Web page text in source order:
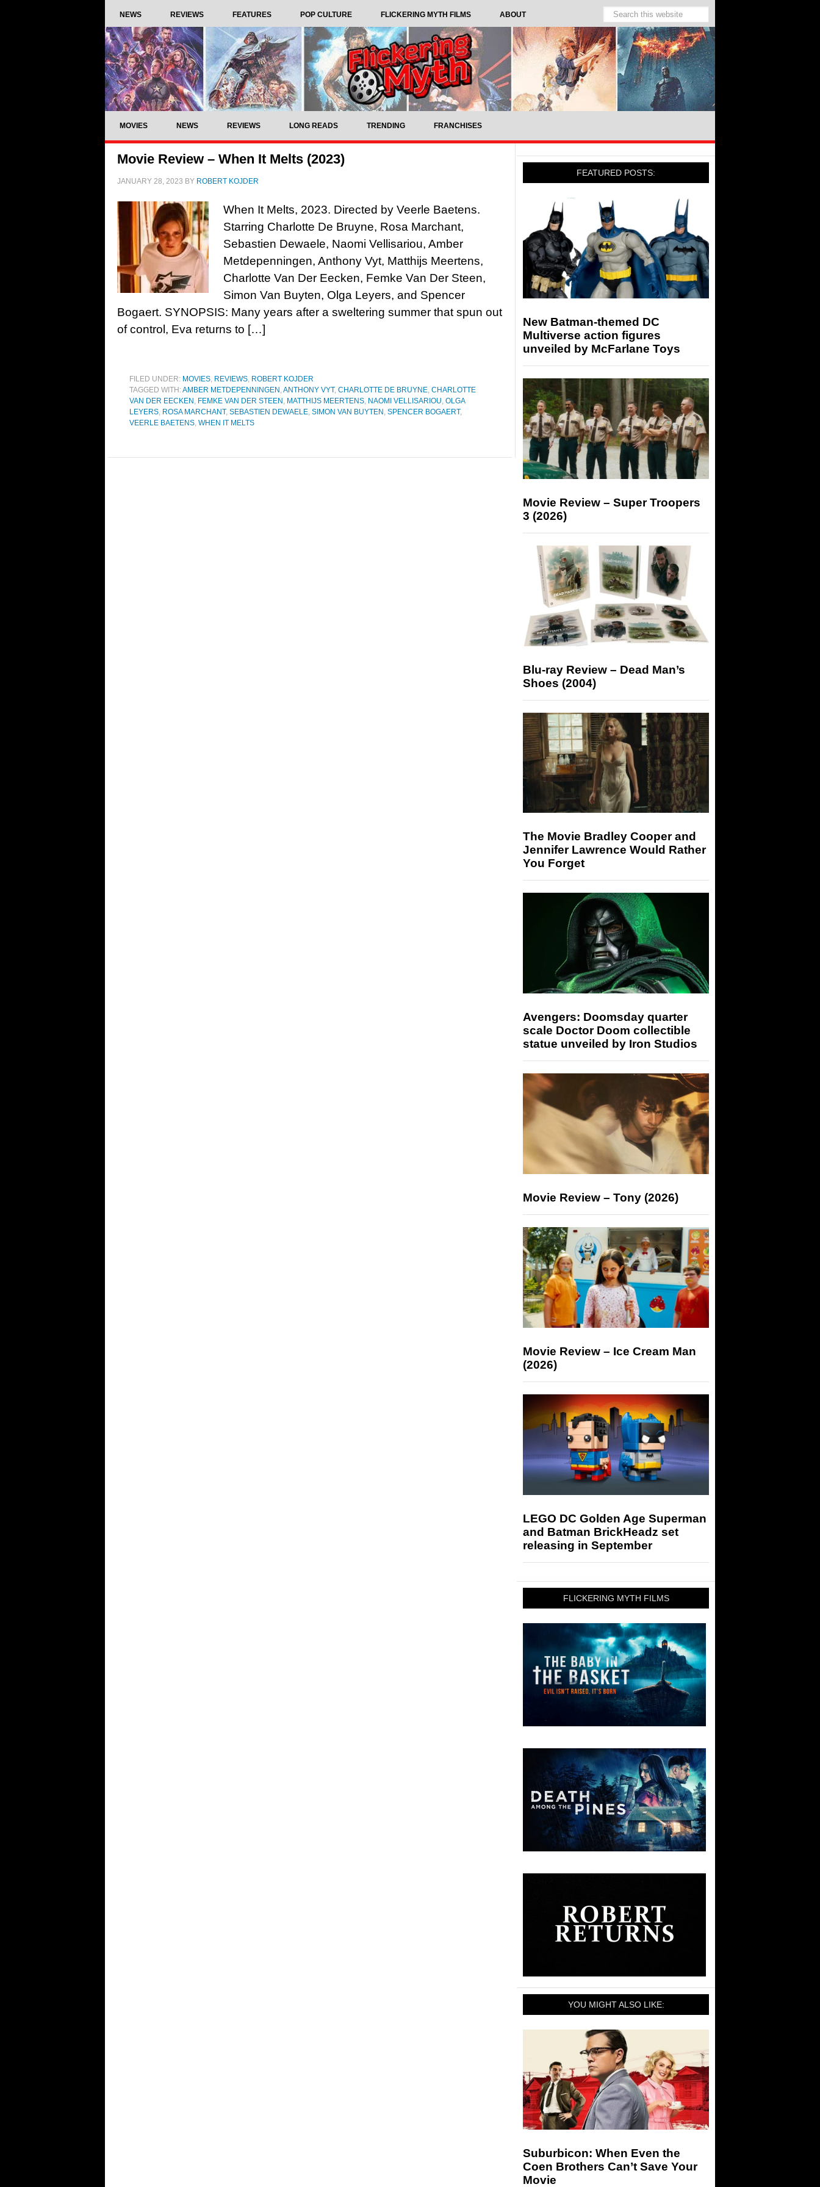
NEWS REVIEWS FEATURES POP CULTURE FLICKERING MYTH FILMS ABOUT
MOVIES NEWS REVIEWS LONG READS TRENDING FRANCHISES
Movie Review – When It Melts (2023)
JANUARY 28, 2023 BY ROBERT KOJDER
When It Melts, 2023. Directed by Veerle Baetens.
Starring Charlotte De Bruyne, Rosa Marchant,
Sebastien Dewaele, Naomi Vellisariou, Amber
Metdepenningen, Anthony Vyt, Matthijs Meertens,
Charlotte Van Der Eecken, Femke Van Der Steen,
Simon Van Buyten, Olga Leyers, and Spencer
Bogaert. SYNOPSIS: Many years after a sweltering summer that spun out
of control, Eva returns to […]
FILED UNDER: MOVIES, REVIEWS, ROBERT KOJDER
TAGGED WITH:AMBER METDEPENNINGEN ,ANTHONY VYT, CHARLOTTE DE BRUYNE, CHARLOTTE
VAN DER EECKEN , FEMKE VAN DER STEEN , MATTHIJS MEERTENS, NAOMI VELLISARIOU, OLGA
LEYERS, ROSA MARCHANT, SEBASTIEN DEWAELE, SIMON VAN BUYTEN , SPENCER BOGAERT,
VEERLE BAETENS, WHEN IT MELTS
FEATURED POSTS:
New Batman-themed DC
Multiverse action figures
unveiled by McFarlane Toys
Movie Review – Super Troopers
3 (2026)
Blu-ray Review – Dead Man’s
Shoes (2004)
The Movie Bradley Cooper and
Jennifer Lawrence Would Rather
You Forget
Avengers: Doomsday quarter
scale Doctor Doom collectible
statue unveiled by Iron Studios
Movie Review – Tony (2026)
Movie Review – Ice Cream Man
(2026)
LEGO DC Golden Age Superman
and Batman BrickHeadz set
releasing in September
FLICKERING MYTH FILMS
YOU MIGHT ALSO LIKE:
Suburbicon: When Even the
Coen Brothers Can’t Save Your
Movie